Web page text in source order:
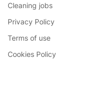
Cleaning jobs
Privacy Policy
Terms of use
Cookies Policy